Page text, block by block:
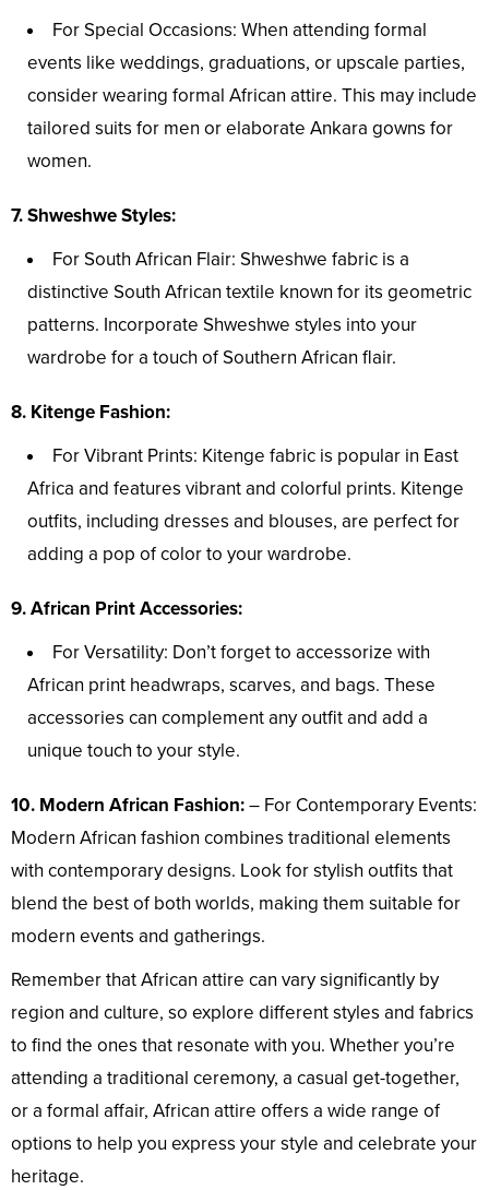
For Special Occasions: When attending formal
events like weddings, graduations, or upscale parties,
consider wearing formal African attire. This may include
tailored suits for men or elaborate Ankara gowns for
women.
7. Shweshwe Styles:
For South African Flair: Shweshwe fabric is a
distinctive South African textile known for its geometric
patterns. Incorporate Shweshwe styles into your
wardrobe for a touch of Southern African flair.
8. Kitenge Fashion:
For Vibrant Prints: Kitenge fabric is popular in East
Africa and features vibrant and colorful prints. Kitenge
outfits, including dresses and blouses, are perfect for
adding a pop of color to your wardrobe.
9. African Print Accessories:
For Versatility: Don’t forget to accessorize with
African print headwraps, scarves, and bags. These
accessories can complement any outfit and add a
unique touch to your style.
10. Modern African Fashion:– For Contemporary Events:
Modern African fashion combines traditional elements
with contemporary designs. Look for stylish outfits that
blend the best of both worlds, making them suitable for
modern events and gatherings.
Remember that African attire can vary significantly by
region and culture, so explore different styles and fabrics
to find the ones that resonate with you. Whether you’re
attending a traditional ceremony, a casual get-together,
or a formal affair, African attire offers a wide range of
options to help you express your style and celebrate your
heritage.